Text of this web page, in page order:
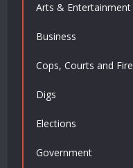
Arts & Entertainment
Business
Cops, Courts and Fire
Digs
Elections
Government